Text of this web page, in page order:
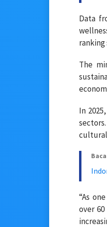
Data
ranking
The
In
“As
over